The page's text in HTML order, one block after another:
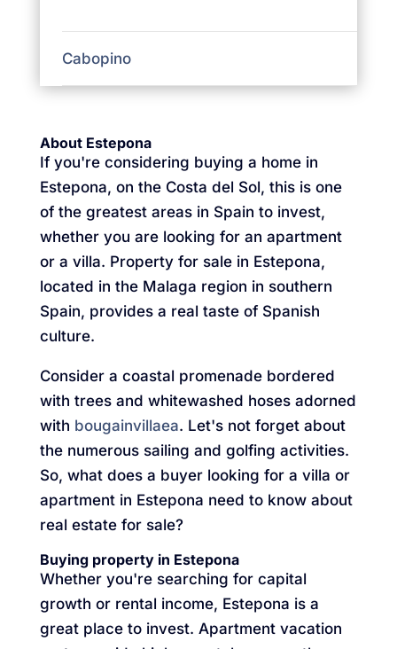
Cabopino
About Estepona
If you're considering buying a home in
Estepona, on the Costa del Sol, this is one
of the greatest areas in Spain to invest,
whether you are looking for an apartment
or a villa. Property for sale in Estepona,
located in the Malaga region in southern
Spain, provides a real taste of Spanish
culture.
Consider a coastal promenade bordered
with trees and whitewashed hoses adorned
with bougainvillaea. Let's not forget about
the numerous sailing and golfing activities.
So, what does a buyer looking for a villa or
apartment in Estepona need to know about
real estate for sale?
Buying property in Estepona
Whether you're searching for capital
growth or rental income, Estepona is a
great place to invest. Apartment vacation